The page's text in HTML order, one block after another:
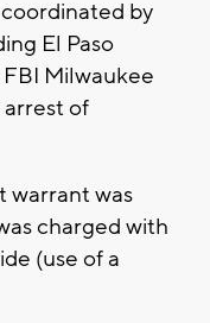
by
El Paso
Milwaukee
of
warrant was
charged with
(use of a